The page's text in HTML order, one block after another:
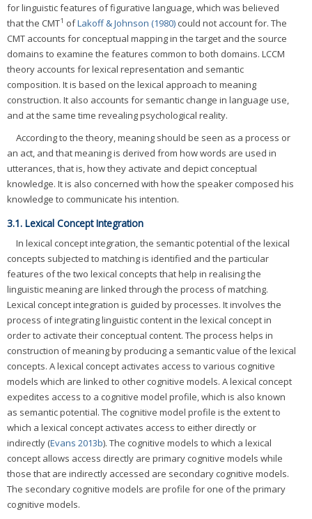
for linguistic features of figurative language, which was believed
that the CMT1 ofLakoff & Johnson (1980) could not account for. The
CMT accounts for conceptual mapping in the target and the source
domains to examine the features common to both domains. LCCM
theory accounts for lexical representation and semantic
composition. It is based on the lexical approach to meaning
construction. It also accounts for semantic change in language use,
and at the same time revealing psychological reality.
According to the theory, meaning should be seen as a process or
an act, and that meaning is derived from how words are used in
utterances, that is, how they activate and depict conceptual
knowledge. It is also concerned with how the speaker composed his
knowledge to communicate his intention.
3.1. Lexical Concept Integration
In lexical concept integration, the semantic potential of the lexical
concepts subjected to matching is identified and the particular
features of the two lexical concepts that help in realising the
linguistic meaning are linked through the process of matching.
Lexical concept integration is guided by processes. It involves the
process of integrating linguistic content in the lexical concept in
order to activate their conceptual content. The process helps in
construction of meaning by producing a semantic value of the lexical
concepts. A lexical concept activates access to various cognitive
models which are linked to other cognitive models. A lexical concept
expedites access to a cognitive model profile, which is also known
as semantic potential. The cognitive model profile is the extent to
which a lexical concept activates access to either directly or
indirectly (Evans 2013b). The cognitive models to which a lexical
concept allows access directly are primary cognitive models while
those that are indirectly accessed are secondary cognitive models.
The secondary cognitive models are profile for one of the primary
cognitive models.